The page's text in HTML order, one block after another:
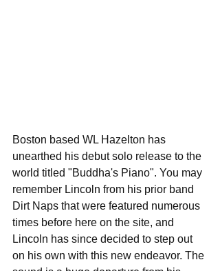
Boston based WL Hazelton has
unearthed his debut solo release to the
world titled "Buddha's Piano". You may
remember Lincoln from his prior band
Dirt Naps that were featured numerous
times before here on the site, and
Lincoln has since decided to step out
on his own with this new endeavor. The